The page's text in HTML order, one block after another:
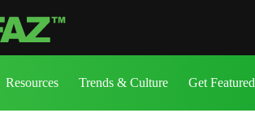
Resources Trends & Culture Get Featured